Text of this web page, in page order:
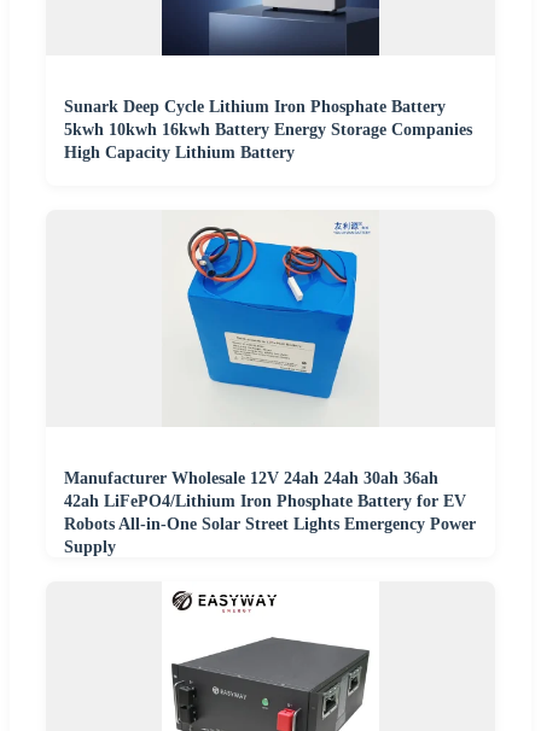
Sunark Deep Cycle Lithium Iron Phosphate Battery
5kwh 10kwh 16kwh Battery Energy Storage Companies
High Capacity Lithium Battery
Manufacturer Wholesale 12V 24ah 24ah 30ah 36ah
42ah LiFePO4/Lithium Iron Phosphate Battery for EV
Robots All-in-One Solar Street Lights Emergency Power
Supply